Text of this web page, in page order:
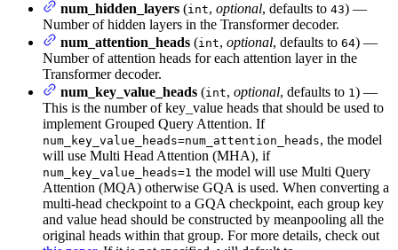
num_hidden_layers (int, optional, defaults to 43) —
Number of hidden layers in the Transformer decoder.
num_attention_heads (int, optional, defaults to 64) —
Number of attention heads for each attention layer in the
Transformer decoder.
num_key_value_heads (int, optional, defaults to 1) —
This is the number of key_value heads that should be used to
implement Grouped Query Attention. If
num_key_value_heads=num_attention_heads, the model
will use Multi Head Attention (MHA), if
num_key_value_heads=1 the model will use Multi Query
Attention (MQA) otherwise GQA is used. When converting a
multi-head checkpoint to a GQA checkpoint, each group key
and value head should be constructed by meanpooling all the
original heads within that group. For more details, check out